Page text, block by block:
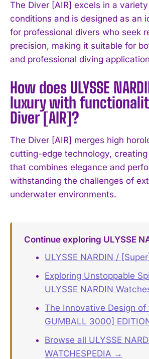
I WANT IN
I've read and accept thePrivacy Policy.
The Diver [AIR] excels in a
conditions and is designed as an
for professional divers who seek
precision, making it suitable for
and professional diving
How does ULYSSE
luxury with
Diver [AIR]?
The Diver [AIR] merges high
cutting-edge technology,
that combines elegance and
withstanding the challenges of
underwater environments.
Continue exploring ULYSSE
ULYSSE NARDIN / [Super]
Exploring Unstoppable
ULYSSE NARDIN
The Innovative Design of
GUMBALL 3000]
Browse all ULYSSE
WATCHESPEDIA →